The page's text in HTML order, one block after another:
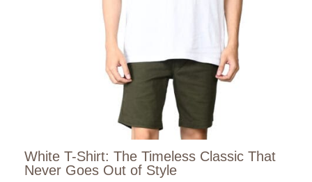
White T-Shirt: The Timeless Classic That
Never Goes Out of Style